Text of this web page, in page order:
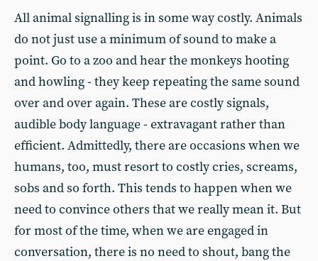
All animal signalling is in some way costly. Animals
do not just use a minimum of sound to make a
point. Go to a zoo and hear the monkeys hooting
and howling - they keep repeating the same sound
over and over again. These are costly signals,
audible body language - extravagant rather than
efficient. Admittedly, there are occasions when we
humans, too, must resort to costly cries, screams,
sobs and so forth. This tends to happen when we
need to convince others that we really mean it. But
for most of the time, when we are engaged in
conversation, there is no need to shout, bang the